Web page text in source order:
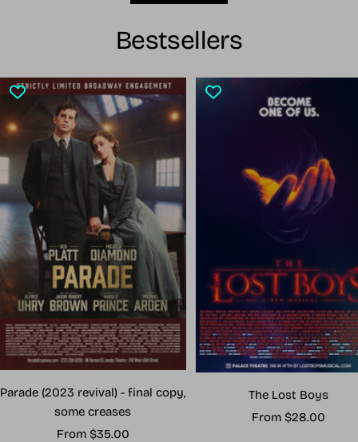
Bestsellers
Parade (2023 revival) - final copy,
some creases
Sale
From $35.00
The Lost Boys
Sale
From $28.00